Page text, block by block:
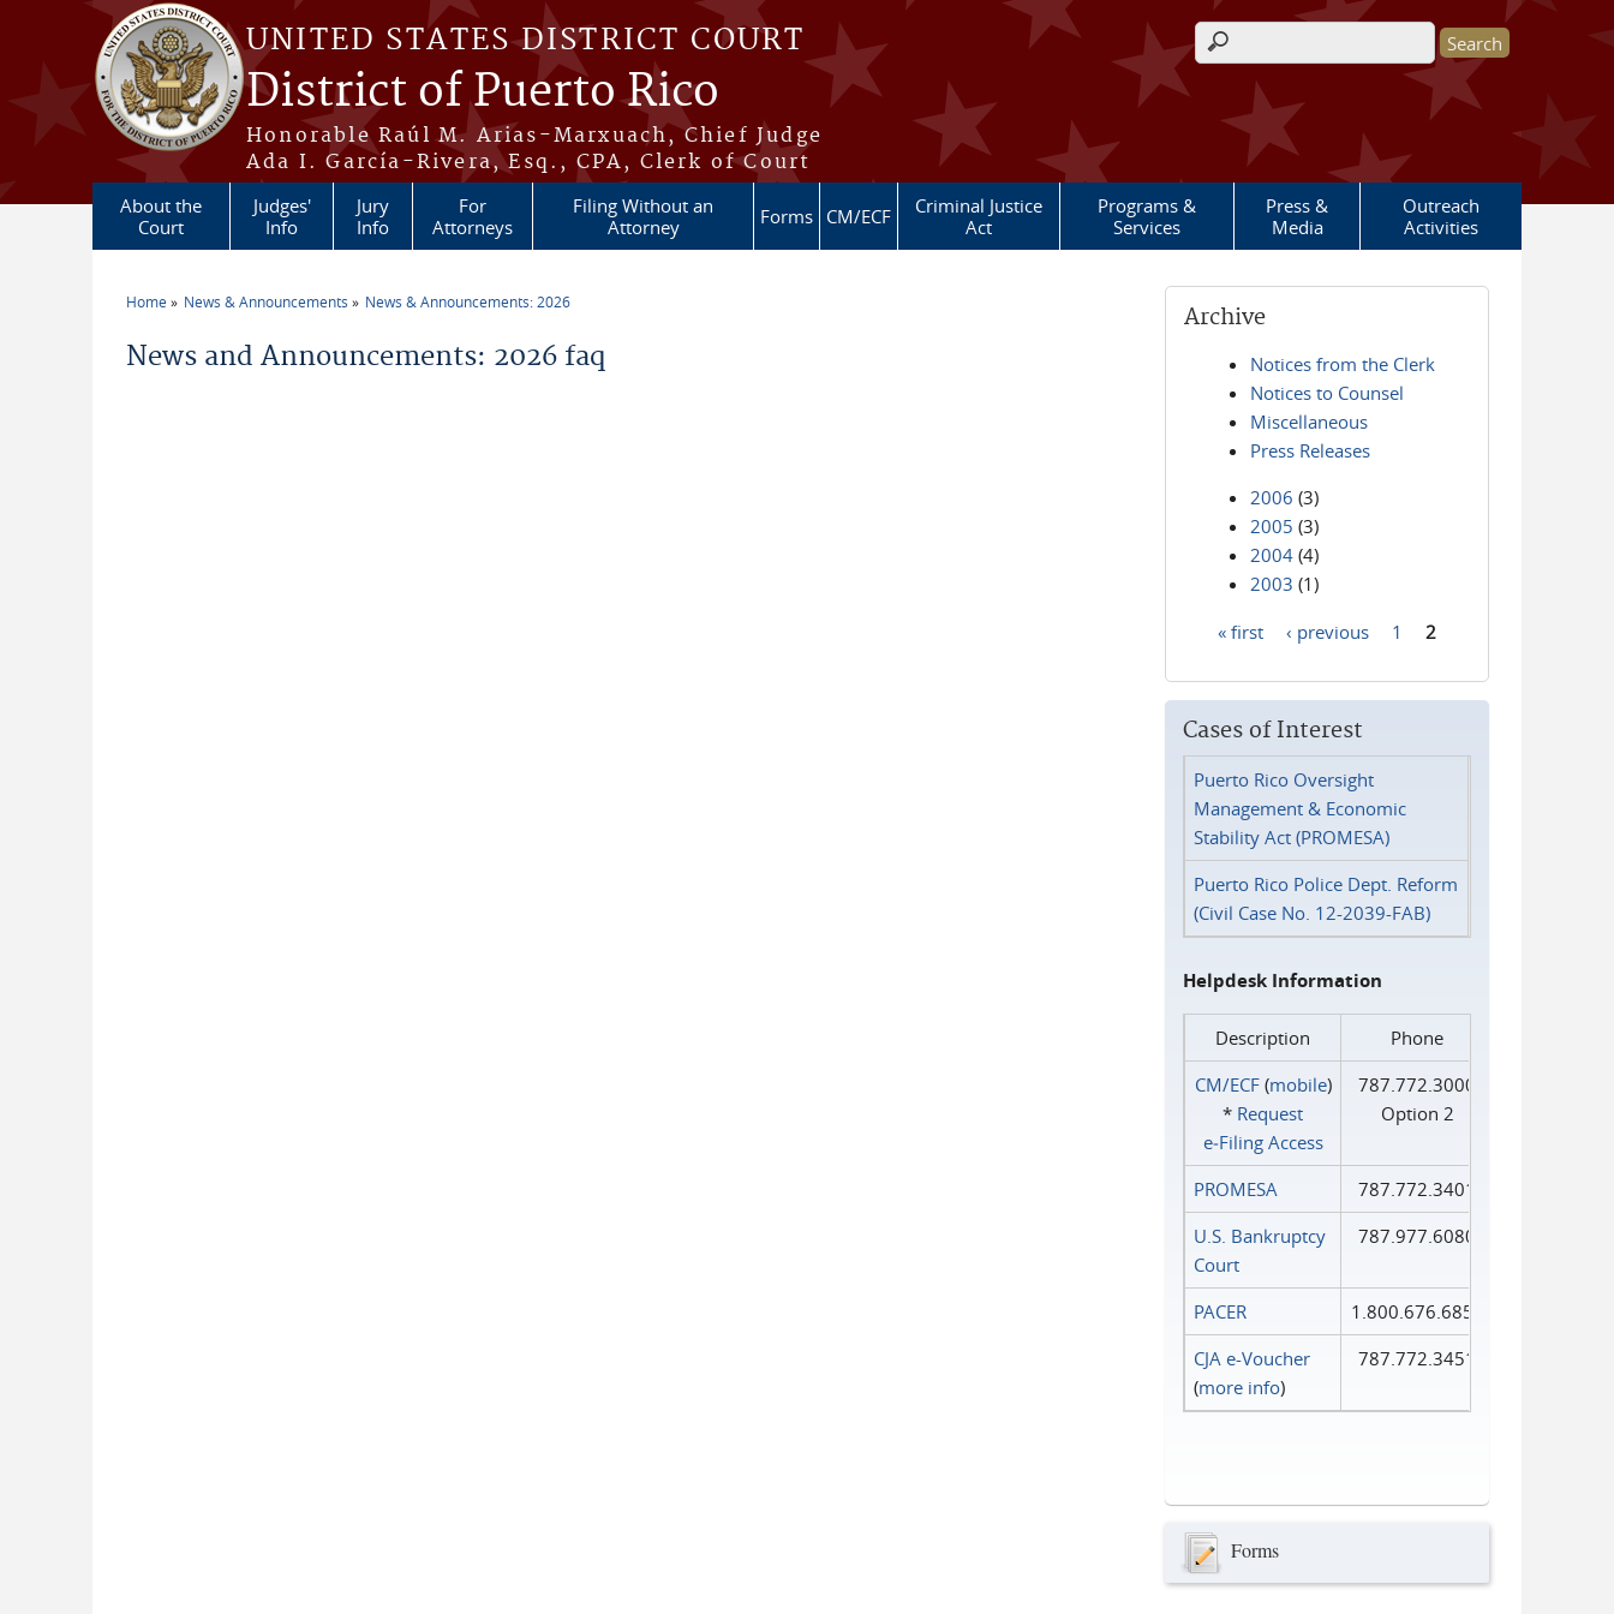
Skip to main content
UNITED STATES DISTRICT COURT
District of Puerto Rico
Honorable Raúl M. Arias-Marxuach, Chief Judge
Ada I. García-Rivera, Esq., CPA, Clerk of Court
Search form
About the
Court
Judges'
Info
Jury
Info
For
Attorneys
Filing Without an
Attorney
Forms CM/ECF
Criminal Justice
Act
Programs &
Services
Press &
Media
Outreach
Activities
Home News & Announcements News & Announcements: 2026
News and Announcements: 2026 faq
Archive
Notices from the Clerk
Notices to Counsel
Miscellaneous
Press Releases
2006 (3)
2005 (3)
2004 (4)
2003 (1)
« first ‹ previous 1 2
Cases of Interest
Puerto Rico Oversight
Management & Economic
Stability Act (PROMESA)
Puerto Rico Police Dept. Reform
(Civil Case No. 12-2039-FAB)
Helpdesk Information
Description
Phone
CM/ECF(mobile)
* Request
e‑Filing Access
787.772.3000
Option 2
PROMESA
787.772.3401
U.S. Bankruptcy
Court
787.977.6080
PACER
1.800.676.6856
CJA e-Voucher
(more info)
787.772.3451
Forms